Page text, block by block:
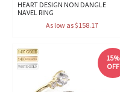
HEART DESIGN NON DANGLE
NAVEL RING
As low as $158.17
15%
OFF